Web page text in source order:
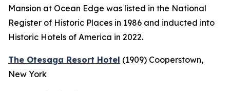
Mansion at Ocean Edge was listed in the National
Register of Historic Places in 1986 and inducted into
Historic Hotels of America in 2022.
The Otesaga Resort Hotel (1909) Cooperstown,
New York